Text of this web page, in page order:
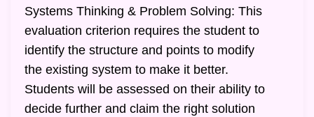
Systems Thinking & Problem Solving: This
evaluation criterion requires the student to
identify the structure and points to modify
the existing system to make it better.
Students will be assessed on their ability to
decide further and claim the right solution